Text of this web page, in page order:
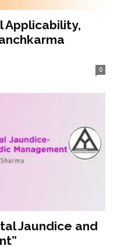
Applicability,
0
Jaundice and